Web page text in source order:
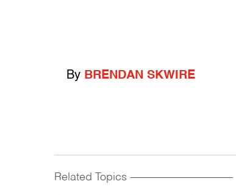
By BRENDAN SKWIRE
Related Topics ------------------------------------------